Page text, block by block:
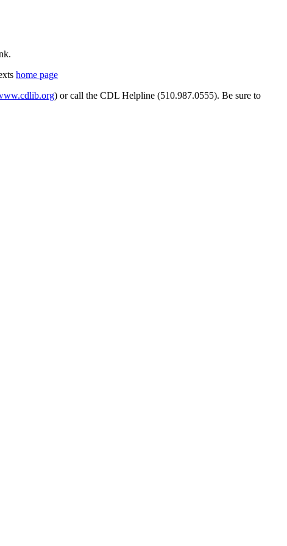
home page
) or call the CDL Helpline (510.987.0555). Be sure to